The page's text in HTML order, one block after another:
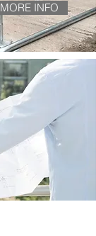
INFO